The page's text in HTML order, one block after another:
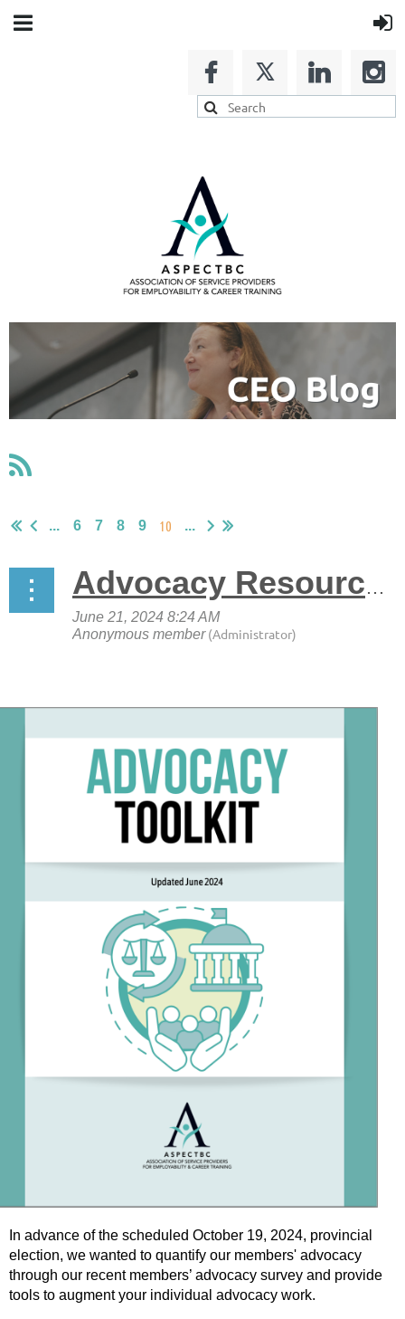
... 6 7 8 9 10 ...
Advocacy Resources Available
In advance of the scheduled October 19, 2024, provincial
election, we wanted to quantify our members' advocacy
through our recent members’ advocacy survey and provide
tools to augment your individual advocacy work.